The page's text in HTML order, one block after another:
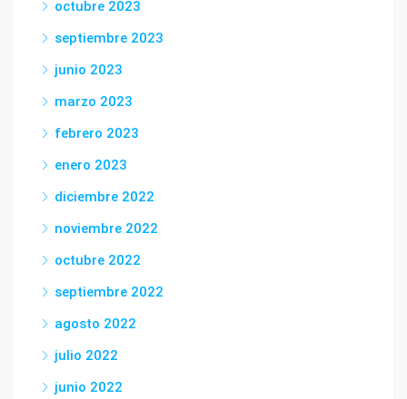
octubre 2023
septiembre 2023
junio 2023
marzo 2023
febrero 2023
enero 2023
diciembre 2022
noviembre 2022
octubre 2022
septiembre 2022
agosto 2022
julio 2022
junio 2022